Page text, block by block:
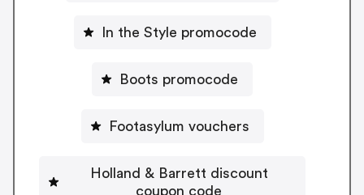
In the Style promocode
Boots promocode
Footasylum vouchers
Holland & Barrett discount
coupon code